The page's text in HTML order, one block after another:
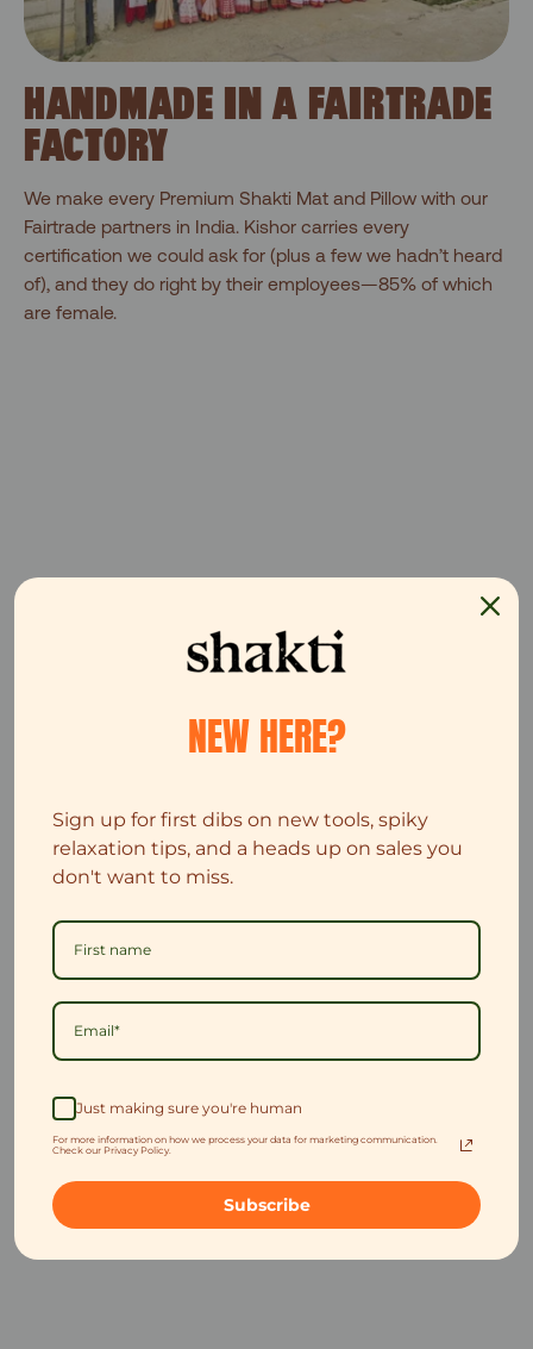
HANDMADE IN A FAIRTRADE
FACTORY
We make every Premium Shakti Mat and Pillow with our
Fairtrade partners in India. Kishor carries every
certification we could ask for (plus a few we hadn’t heard
of), and they do right by their employees—85% of which
are female.
NEW HERE?
Sign up for first dibs on new tools, spiky
relaxation tips, and a heads up on sales you
don't want to miss.
Just making sure you're human
For more information on how we process your data for marketing communication.
Check our Privacy Policy.
Subscribe